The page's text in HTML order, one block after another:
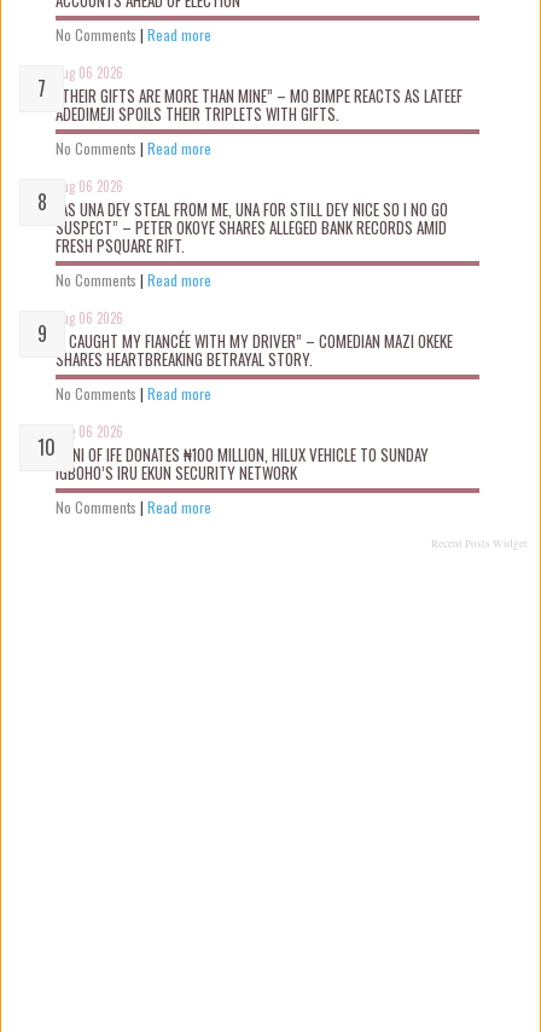
No Comments | Read more
Aug 06 2026
“THEIR GIFTS ARE MORE THAN MINE” – MO BIMPE REACTS AS LATEEF
ADEDIMEJI SPOILS THEIR TRIPLETS WITH GIFTS.
No Comments | Read more
Aug 06 2026
“AS UNA DEY STEAL FROM ME, UNA FOR STILL DEY NICE SO I NO GO
SUSPECT” – PETER OKOYE SHARES ALLEGED BANK RECORDS AMID
FRESH PSQUARE RIFT.
No Comments | Read more
Aug 06 2026
“I CAUGHT MY FIANCÉE WITH MY DRIVER” – COMEDIAN MAZI OKEKE
SHARES HEARTBREAKING BETRAYAL STORY.
No Comments | Read more
Aug 06 2026
OONI OF IFE DONATES ₦100 MILLION, HILUX VEHICLE TO SUNDAY
IGBOHO’S IRU EKUN SECURITY NETWORK
No Comments | Read more
Recent Posts Widget